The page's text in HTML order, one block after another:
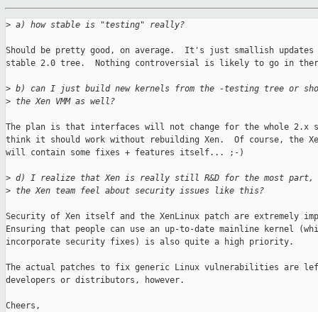
> a) how stable is "testing" really?
Should be pretty good, on average.  It's just smallish
stable 2.0 tree.  Nothing controversial is likely to go in
> b) can I just build new kernels from the -testing tree or
> the Xen VMM as well?
The plan is that interfaces will not change for the whole
think it should work without rebuilding Xen.  Of course, the
will contain some fixes + features itself... ;-)
> d) I realize that Xen is really still R&D for the most part,
> the Xen team feel about security issues like this?
Security of Xen itself and the XenLinux patch are extremely
Ensuring that people can use an up-to-date mainline kernel
incorporate security fixes) is also quite a high priority.
The actual patches to fix generic Linux vulnerabilities are
developers or distributors, however.
Cheers,